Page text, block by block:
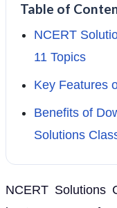
Table of
NCERT
11 Topics
Key Features
Benefits of
Solutions
NCERT Solutions